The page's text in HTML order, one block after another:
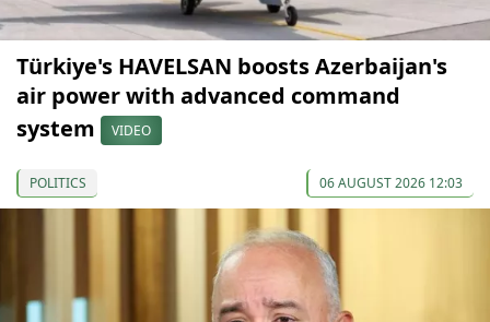
Türkiye's HAVELSAN boosts Azerbaijan's
air power with advanced command
system
VIDEO
POLITICS 06 AUGUST 2026 12:03